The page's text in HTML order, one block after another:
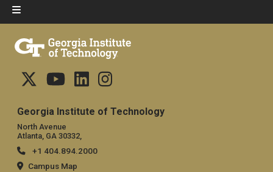
Georgia Institute of Technology
North Avenue
Atlanta, GA 30332,
+1 404.894.2000
Campus Map